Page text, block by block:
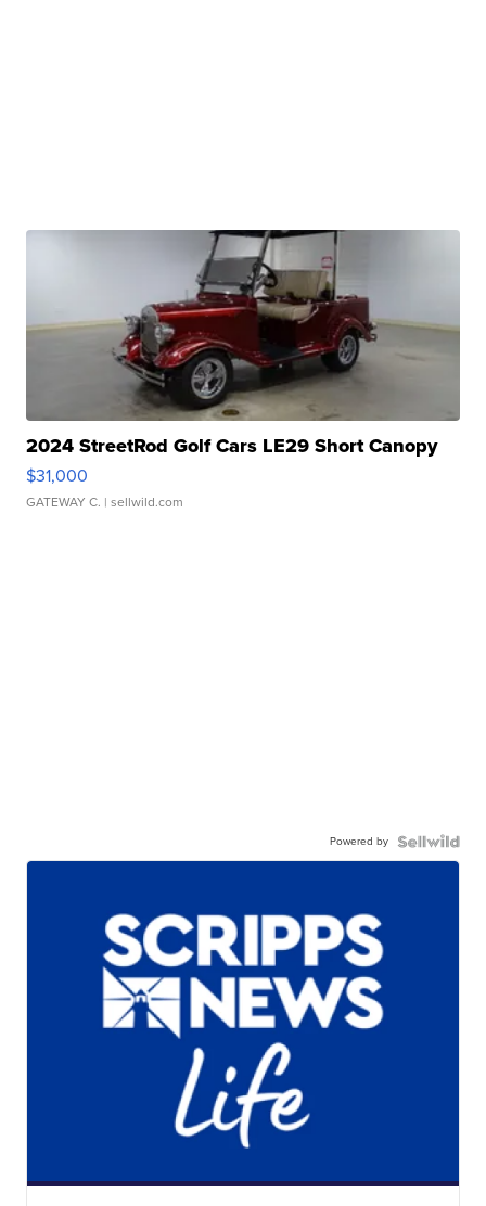
2024 StreetRod Golf Cars LE29 Short Canopy
$31,000
GATEWAY C. | sellwild.com
Powered by